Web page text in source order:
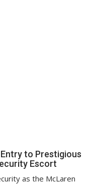
to Prestigious
Escort
as the McLaren